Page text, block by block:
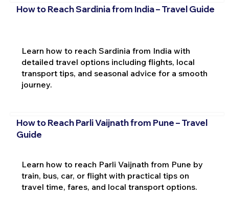
How to Reach Sardinia from India – Travel Guide
Learn how to reach Sardinia from India with
detailed travel options including flights, local
transport tips, and seasonal advice for a smooth
journey.
How to Reach Parli Vaijnath from Pune – Travel
Guide
Learn how to reach Parli Vaijnath from Pune by
train, bus, car, or flight with practical tips on
travel time, fares, and local transport options.